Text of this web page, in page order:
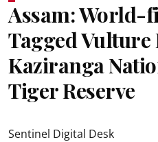
Assam: World-
Tagged Vulture
Kaziranga
Tiger Reserve
Sentinel Digital Desk